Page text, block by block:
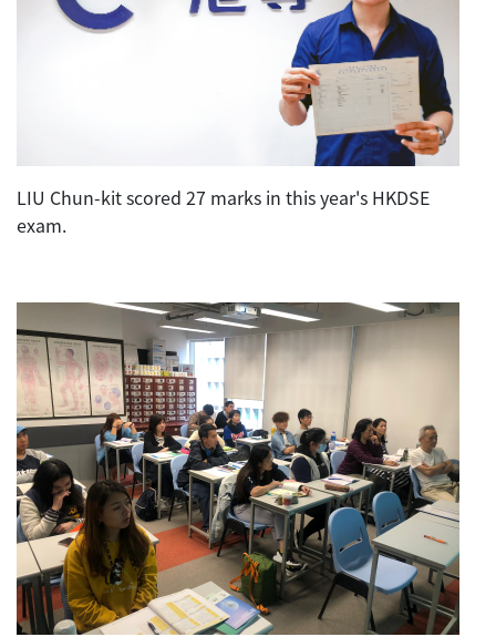
LIU Chun-kit scored 27 marks in this year's HKDSE
exam.